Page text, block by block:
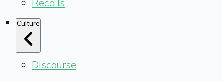
Recalls
Culture
Discourse